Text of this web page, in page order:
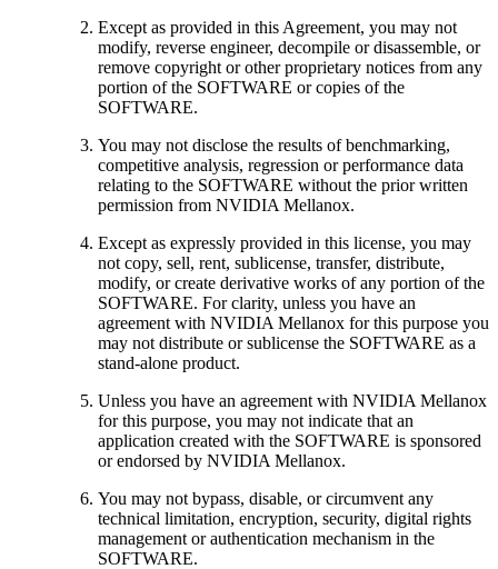
Except as provided in this Agreement, you may not
modify, reverse engineer, decompile or disassemble, or
remove copyright or other proprietary notices from any
portion of the SOFTWARE or copies of the
SOFTWARE.
You may not disclose the results of benchmarking,
competitive analysis, regression or performance data
relating to the SOFTWARE without the prior written
permission from NVIDIA Mellanox.
Except as expressly provided in this license, you may
not copy, sell, rent, sublicense, transfer, distribute,
modify, or create derivative works of any portion of the
SOFTWARE. For clarity, unless you have an
agreement with NVIDIA Mellanox for this purpose you
may not distribute or sublicense the SOFTWARE as a
stand-alone product.
Unless you have an agreement with NVIDIA Mellanox
for this purpose, you may not indicate that an
application created with the SOFTWARE is sponsored
or endorsed by NVIDIA Mellanox.
You may not bypass, disable, or circumvent any
technical limitation, encryption, security, digital rights
management or authentication mechanism in the
SOFTWARE.